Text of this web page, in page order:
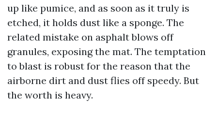
up like pumice, and as soon as it truly is
etched, it holds dust like a sponge. The
related mistake on asphalt blows off
granules, exposing the mat. The temptation
to blast is robust for the reason that the
airborne dirt and dust flies off speedy. But
the worth is heavy.